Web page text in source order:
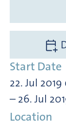
Start Date
22. Jul
– 26. Jul
Location